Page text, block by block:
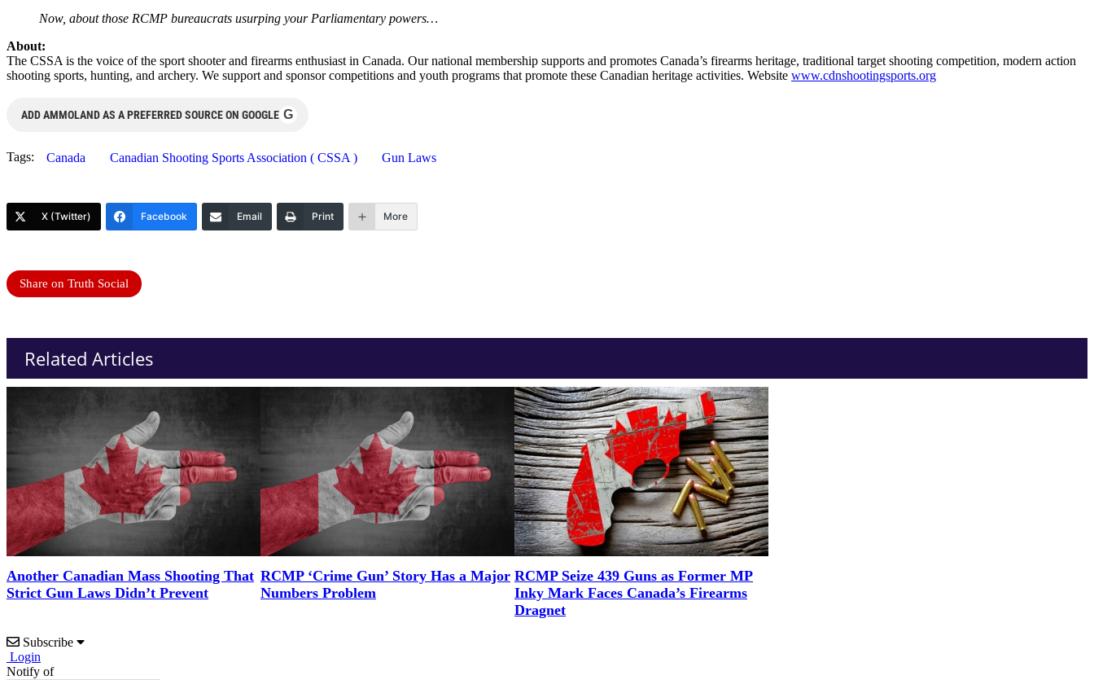
Now, about those RCMP bureaucrats usurping your Parliamentary powers…
About:
The CSSA is the voice of the sport shooter and firearms enthusiast in Canada. Our national membership supports and promotes Canada’s firearms heritage, traditional target shooting competition, modern action
shooting sports, hunting, and archery. We support and sponsor competitions and youth programs that promote these Canadian heritage activities. Website www.cdnshootingsports.org
ADD AMMOLAND AS A PREFERRED SOURCE ON GOOGLE G
Tags: Canada Canadian Shooting Sports Association ( CSSA ) Gun Laws
X (Twitter) Facebook Email Print More
Share on Truth Social
Related Articles
Another Canadian Mass Shooting That
Strict Gun Laws Didn’t Prevent
RCMP ‘Crime Gun’ Story Has a Major
Numbers Problem
RCMP Seize 439 Guns as Former MP
Inky Mark Faces Canada’s Firearms
Dragnet
Subscribe
Login
Notify of